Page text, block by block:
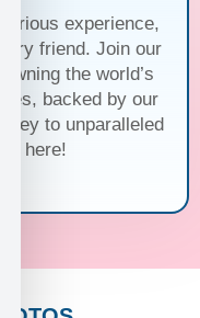
experience,
friend. Join our
the world’s
backed by our
to unparalleled
here!